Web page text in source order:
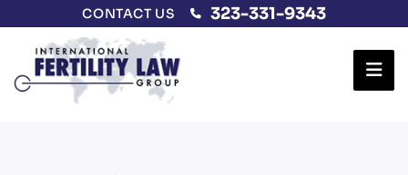
CONTACT US 323-331-9343